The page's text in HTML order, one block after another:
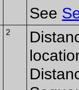
See
2